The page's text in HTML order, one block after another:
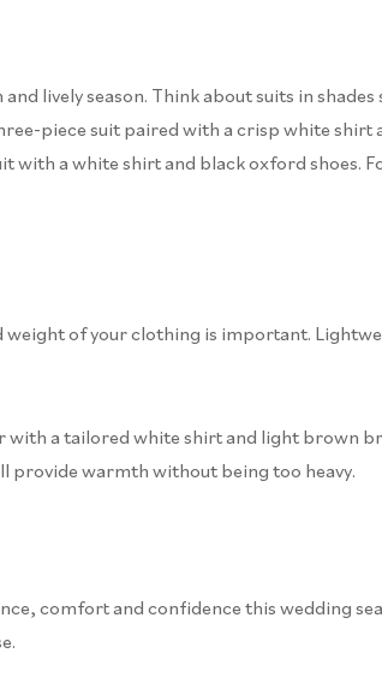
lively season. Think about suits in shades
piece suit paired with a crisp white
a white shirt and black oxford shoes.
of your clothing is important.
with a tailored white shirt and light brown
provide warmth without being too heavy.
comfort and confidence this wedding